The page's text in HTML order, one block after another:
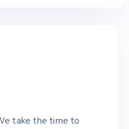
take the time to